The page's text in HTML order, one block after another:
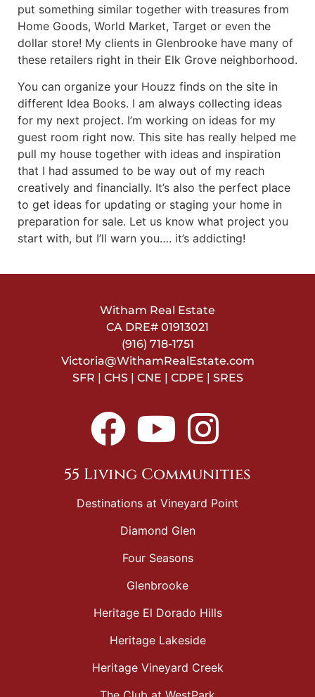
put something similar together with treasures from
Home Goods, World Market, Target or even the
dollar store! My clients in Glenbrooke have many of
these retailers right in their Elk Grove neighborhood.
You can organize your Houzz finds on the site in
different Idea Books. I am always collecting ideas
for my next project. I’m working on ideas for my
guest room right now. This site has really helped me
pull my house together with ideas and inspiration
that I had assumed to be way out of my reach
creatively and financially. It’s also the perfect place
to get ideas for updating or staging your home in
preparation for sale. Let us know what project you
start with, but I’ll warn you…. it’s addicting!
Witham Real Estate
CA DRE# 01913021
(916) 718-1751
Victoria@WithamRealEstate.com
SFR | CHS | CNE | CDPE | SRES
55 Living Communities
Destinations at Vineyard Point
Diamond Glen
Four Seasons
Glenbrooke
Heritage El Dorado Hills
Heritage Lakeside
Heritage Vineyard Creek